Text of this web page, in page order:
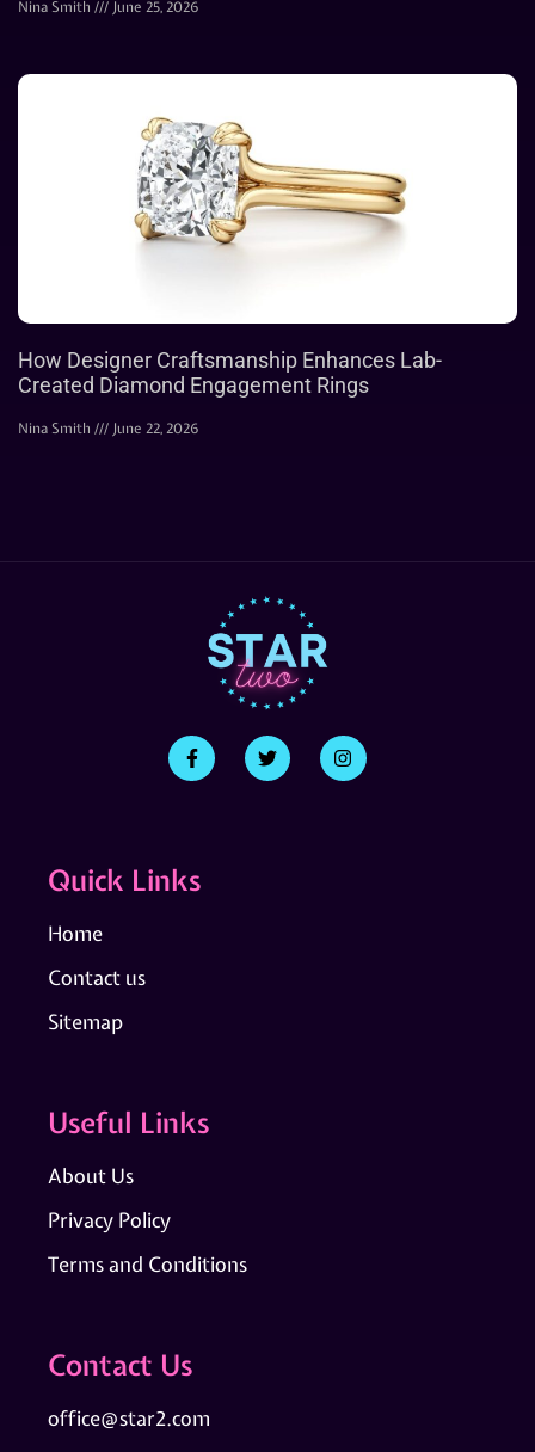
Nina Smith June 25, 2026
How Designer Craftsmanship Enhances Lab-
Created Diamond Engagement Rings
Nina Smith June 22, 2026
Quick Links
Home
Contact us
Sitemap
Useful Links
About Us
Privacy Policy
Terms and Conditions
Contact Us
office@star2.com